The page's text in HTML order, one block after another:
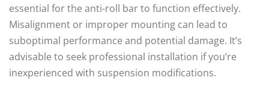
essential for the anti-roll bar to function effectively.
Misalignment or improper mounting can lead to
suboptimal performance and potential damage. It’s
advisable to seek professional installation if you’re
inexperienced with suspension modifications.